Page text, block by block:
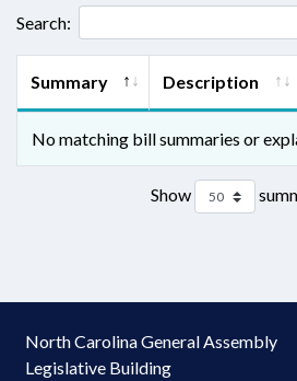
Search:
Summary Description
No matching bill summaries or
Show
North Carolina General Assembly
Legislative Building